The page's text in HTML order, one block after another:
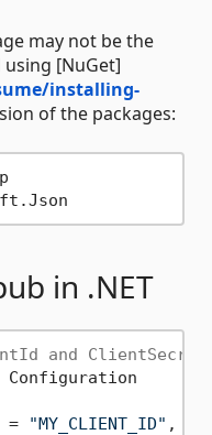
may not be the
[NuGet]
installing-
of the packages:
in .NET
and
=
"MY_CLIENT_ID" ,